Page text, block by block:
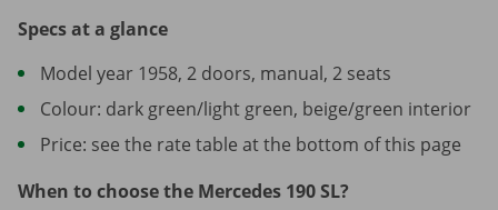
Specs at a glance
Model year 1958, 2 doors, manual, 2 seats
Colour: dark green/light green, beige/green interior
Price: see the rate table at the bottom of this page
When to choose the Mercedes 190 SL?